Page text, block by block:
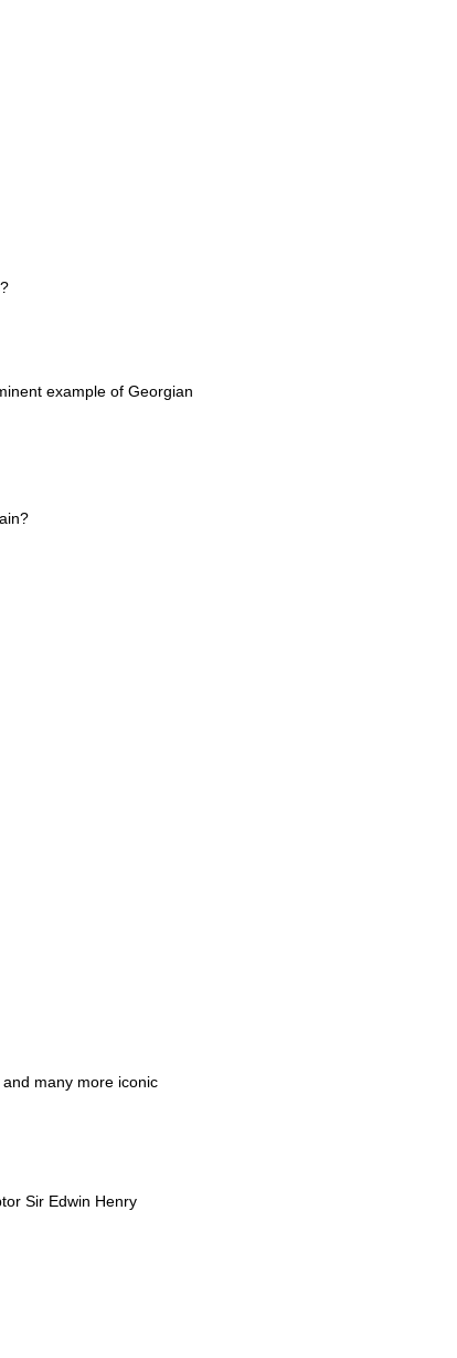
example of Georgian
many more iconic
Sir Edwin Henry